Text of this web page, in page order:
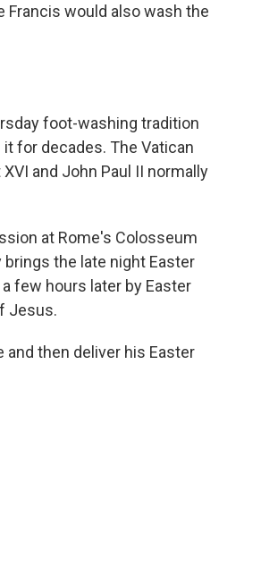
would also wash the
foot-washing tradition
for decades. The Vatican
and John Paul II normally
at Rome's Colosseum
the late night Easter
few hours later by Easter
Jesus.
and then deliver his Easter